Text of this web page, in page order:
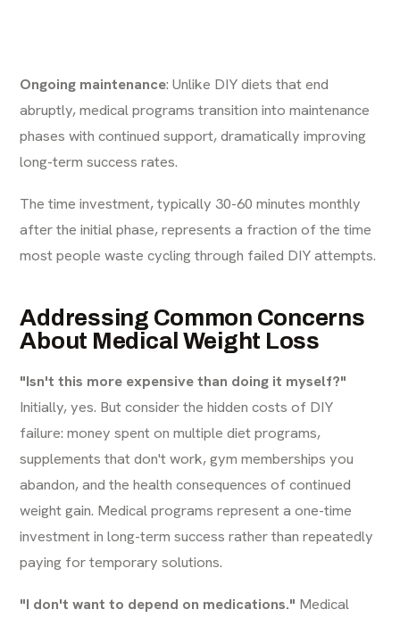
Ongoing maintenance: Unlike DIY diets that end
abruptly, medical programs transition into maintenance
phases with continued support, dramatically improving
long-term success rates.
The time investment, typically 30-60 minutes monthly
after the initial phase, represents a fraction of the time
most people waste cycling through failed DIY attempts.
Addressing Common Concerns
About Medical Weight Loss
"Isn't this more expensive than doing it myself?"
Initially, yes. But consider the hidden costs of DIY
failure: money spent on multiple diet programs,
supplements that don't work, gym memberships you
abandon, and the health consequences of continued
weight gain. Medical programs represent a one-time
investment in long-term success rather than repeatedly
paying for temporary solutions.
"I don't want to depend on medications." Medical